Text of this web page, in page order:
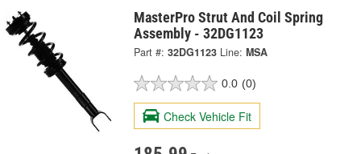
MasterPro Strut And Coil Spring
Assembly - 32DG1123
Part #: 32DG1123 Line: MSA
0.0 (0)
Check Vehicle Fit